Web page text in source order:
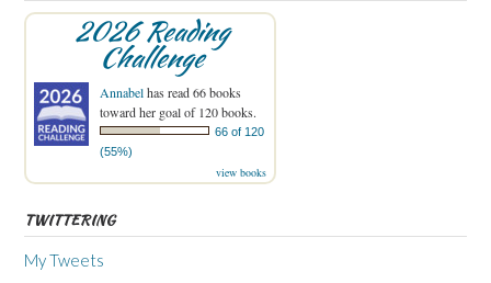
2026 Reading
Challenge
Annabelhas read 66 books
toward her goal of 120 books.
66 of 120
(55%)
view books
TWITTERING
My Tweets